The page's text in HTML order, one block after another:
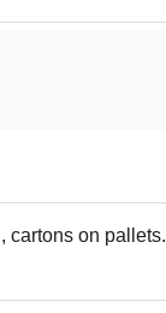
cartons on pallets.